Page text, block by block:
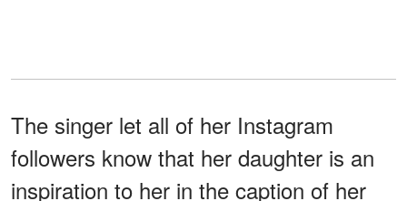
The singer let all of her Instagram
followers know that her daughter is an
inspiration to her in the caption of her